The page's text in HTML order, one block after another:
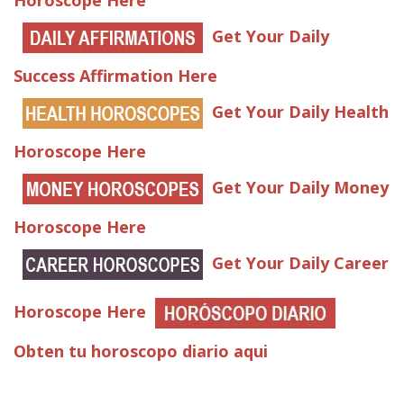
Get Your Daily
Success Affirmation Here
Get Your Daily Health
Horoscope Here
Get Your Daily Money
Horoscope Here
Get Your Daily Career
Horoscope Here
Obten tu horoscopo diario aqui